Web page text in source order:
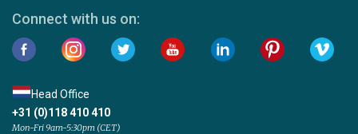
Connect with us on:
Head Office
+31 (0)118 410 410
Mon-Fri 9am-5:30pm (CET)